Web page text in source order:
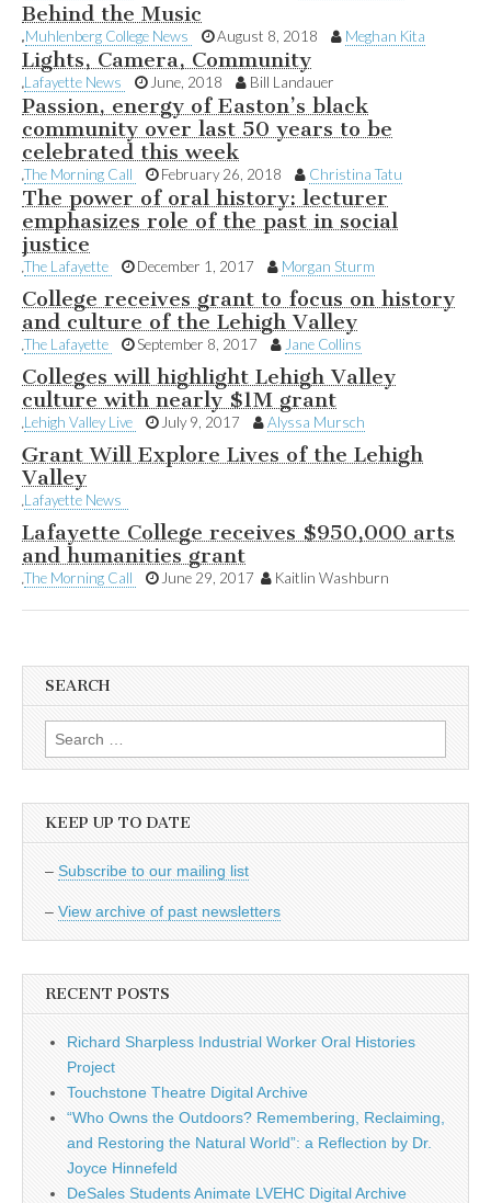
Behind the Music
Muhlenberg College News August 8, 2018 Meghan Kita
Lights, Camera, Community
Lafayette News June, 2018 Bill Landauer
Passion, energy of Easton’s black
community over last 50 years to be
celebrated this week
The Morning Call February 26, 2018 Christina Tatu
The power of oral history: lecturer
emphasizes role of the past in social
justice
The Lafayette December 1, 2017 Morgan Sturm
College receives grant to focus on history
and culture of the Lehigh Valley
The Lafayette September 8, 2017 Jane Collins
Colleges will highlight Lehigh Valley
culture with nearly $1M grant
Lehigh Valley Live July 9, 2017 Alyssa Mursch
Grant Will Explore Lives of the Lehigh
Valley
Lafayette News
Lafayette College receives $950,000 arts
and humanities grant
The Morning Call June 29, 2017 Kaitlin Washburn
SEARCH
Search
for:
KEEP UP TO DATE
– Subscribe to our mailing list
– View archive of past newsletters
RECENT POSTS
Richard Sharpless Industrial Worker Oral Histories
Project
Touchstone Theatre Digital Archive
“Who Owns the Outdoors? Remembering, Reclaiming,
and Restoring the Natural World”: a Reflection by Dr.
Joyce Hinnefeld
DeSales Students Animate LVEHC Digital Archive